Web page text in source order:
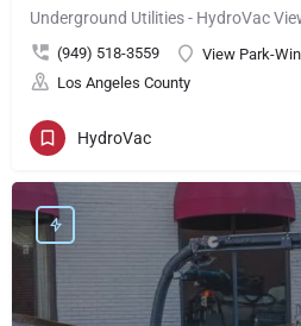
Underground Utilities - HydroVac
(949) 518-3559
View Park-
Los Angeles County
HydroVac